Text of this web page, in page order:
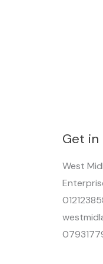
Get in
West